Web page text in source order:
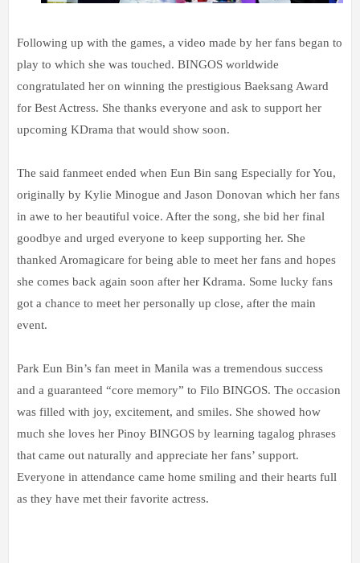
Following up with the games, a video made by her fans began to
play to which she was touched. BINGOS worldwide
congratulated her on winning the prestigious Baeksang Award
for Best Actress. She thanks everyone and ask to support her
upcoming KDrama that would show soon.
The said fanmeet ended when Eun Bin sang Especially for You,
originally by Kylie Minogue and Jason Donovan which her fans
in awe to her beautiful voice. After the song, she bid her final
goodbye and urged everyone to keep supporting her. She
thanked Aromagicare for being able to meet her fans and hopes
she comes back again soon after her Kdrama. Some lucky fans
got a chance to meet her personally up close, after the main
event.
Park Eun Bin’s fan meet in Manila was a tremendous success
and a guaranteed “core memory” to Filo BINGOS. The occasion
was filled with joy, excitement, and smiles. She showed how
much she loves her Pinoy BINGOS by learning tagalog phrases
that came out naturally and appreciate her fans’ support.
Everyone in attendance came home smiling and their hearts full
as they have met their favorite actress.